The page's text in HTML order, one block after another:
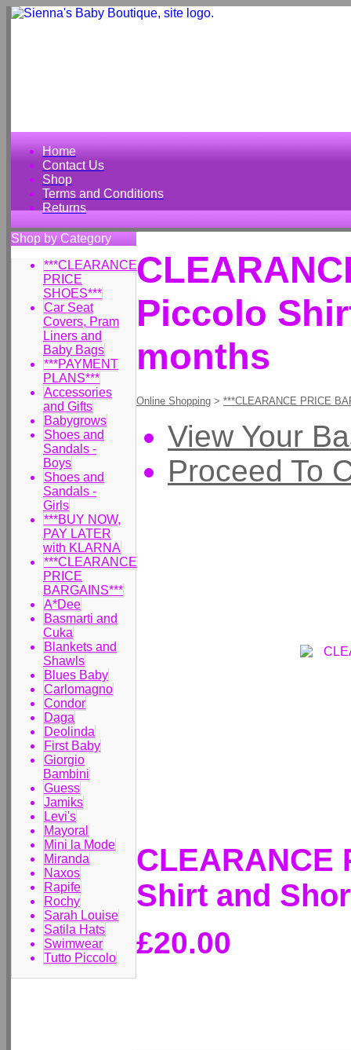
Home
Contact Us
Shop
Terms and Conditions
Returns
Shop by Category
***CLEARANCE
PRICE
SHOES***
Car Seat
Covers, Pram
Liners and
Baby Bags
***PAYMENT
PLANS***
Accessories
and Gifts
Babygrows
Shoes and
Sandals -
Boys
Shoes and
Sandals -
Girls
***BUY NOW,
PAY LATER
with KLARNA
***CLEARANCE
PRICE
BARGAINS***
A*Dee
Basmarti and
Cuka
Blankets and
Shawls
Blues Baby
Carlomagno
Condor
Daga
Deolinda
First Baby
Giorgio
Bambini
Guess
Jamiks
Levi's
Mayoral
Mini la Mode
Miranda
Naxos
Rapife
Rochy
Sarah Louise
Satila Hats
Swimwear
Tutto Piccolo
Piccolo
months
Online Shopping > ***CLEARANCE PRICE
View Your
Proceed To
CLEARANCE
Shirt and
£20.00